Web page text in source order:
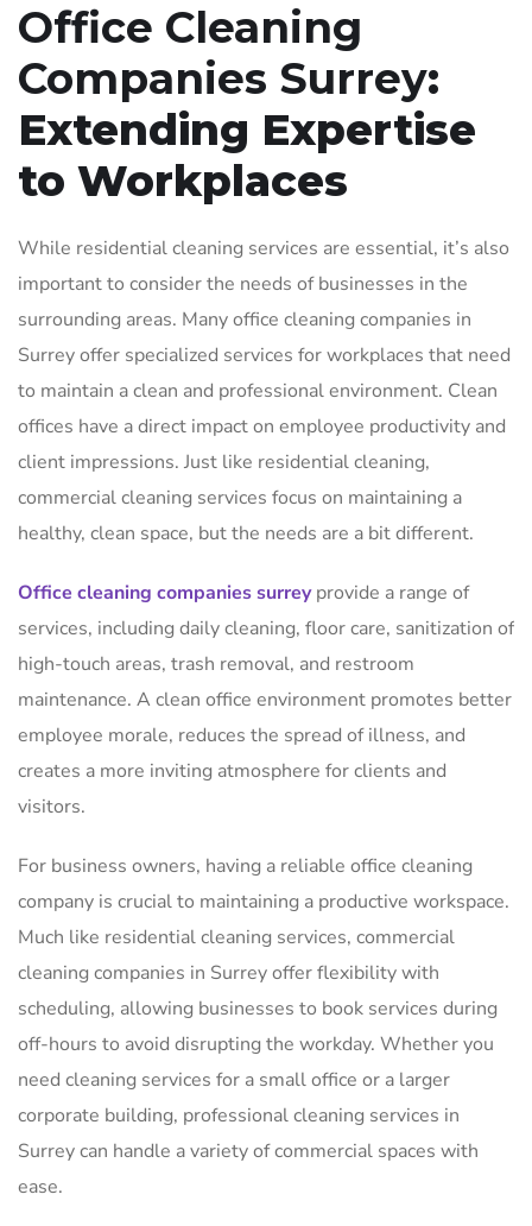
Office Cleaning
Companies Surrey:
Extending Expertise
to Workplaces
While residential cleaning services are essential, it’s also
important to consider the needs of businesses in the
surrounding areas. Many office cleaning companies in
Surrey offer specialized services for workplaces that need
to maintain a clean and professional environment. Clean
offices have a direct impact on employee productivity and
client impressions. Just like residential cleaning,
commercial cleaning services focus on maintaining a
healthy, clean space, but the needs are a bit different.
Office cleaning companies surreyprovide a range of
services, including daily cleaning, floor care, sanitization of
high-touch areas, trash removal, and restroom
maintenance. A clean office environment promotes better
employee morale, reduces the spread of illness, and
creates a more inviting atmosphere for clients and
visitors.
For business owners, having a reliable office cleaning
company is crucial to maintaining a productive workspace.
Much like residential cleaning services, commercial
cleaning companies in Surrey offer flexibility with
scheduling, allowing businesses to book services during
off-hours to avoid disrupting the workday. Whether you
need cleaning services for a small office or a larger
corporate building, professional cleaning services in
Surrey can handle a variety of commercial spaces with
ease.